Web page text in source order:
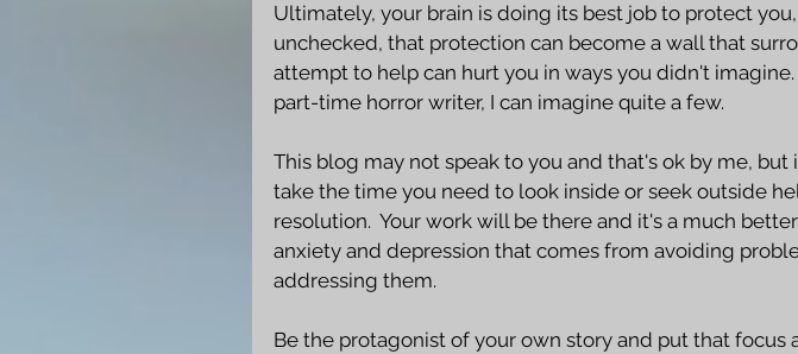
Ultimately, your brain is doing its best job to protect
unchecked, that protection can become a wall that
attempt to help can hurt you in ways you didn't imagine.
part-time horror writer, I can imagine quite a few.
This blog may not speak to you and that's ok by me, but
take the time you need to look inside or seek outside
resolution.  Your work will be there and it's a much
anxiety and depression that comes from avoiding
addressing them.
Be the protagonist of your own story and put that focus